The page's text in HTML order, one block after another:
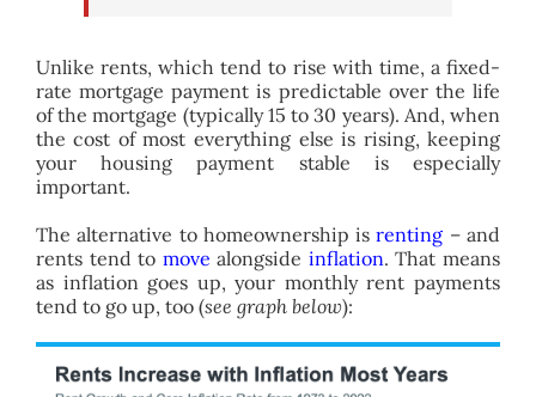
Unlike rents, which tend to rise with time, a fixed-
rate mortgage payment is predictable over the life
of the mortgage (typically 15 to 30 years). And, when
the cost of most everything else is rising, keeping
your housing payment stable is especially
important.
The alternative to homeownership isrenting – and
rents tend to move alongside inflation. That means
as inflation goes up, your monthly rent payments
tend to go up, too (see graph below):